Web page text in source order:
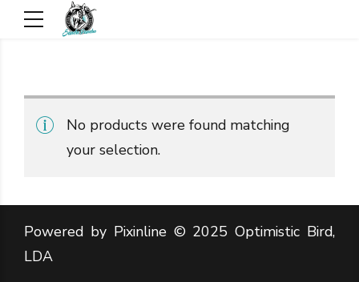
No products were found matching
your selection.
Powered by Pixinline © 2025 Optimistic Bird,
LDA